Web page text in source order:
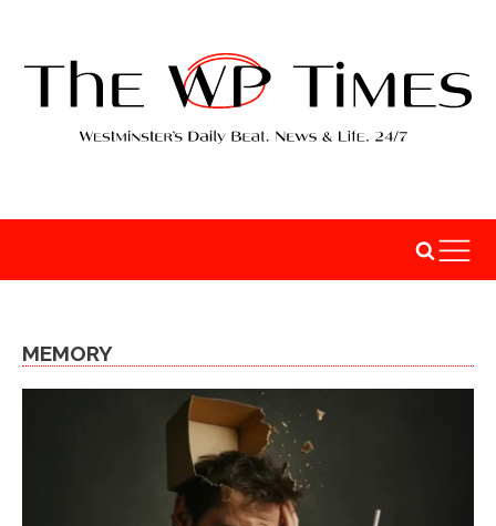
MEMORY